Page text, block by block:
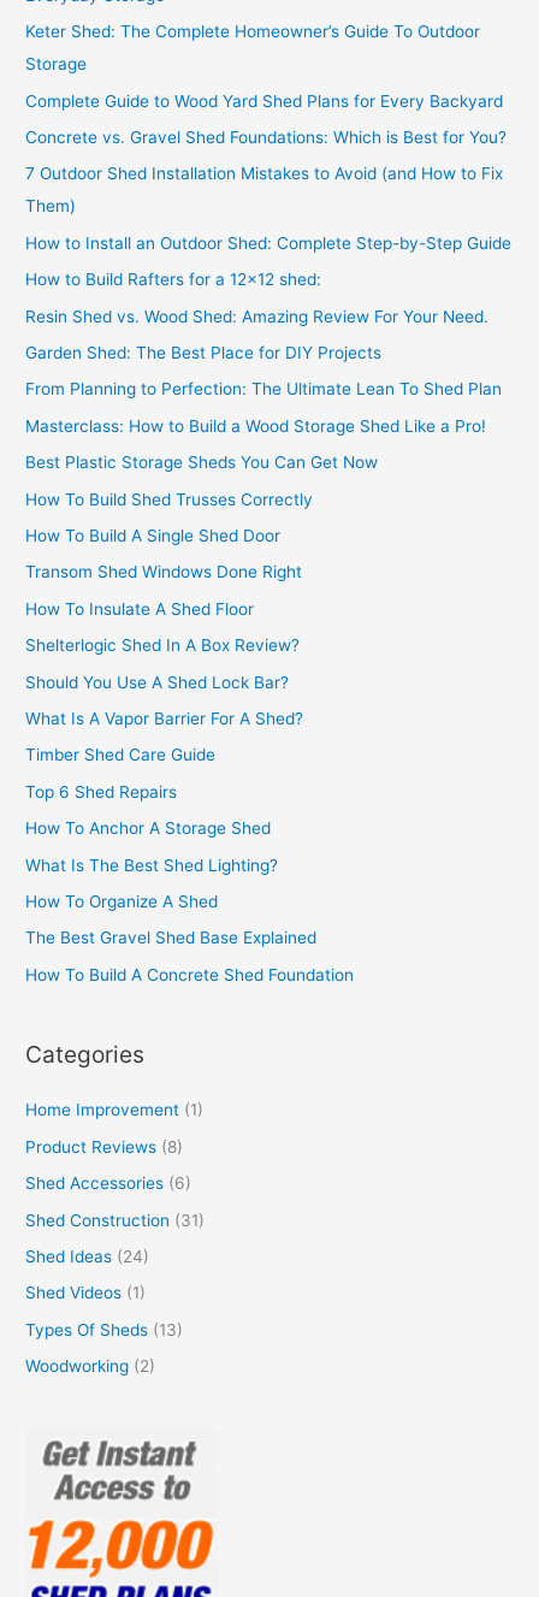
Keter Shed: The Complete Homeowner’s Guide To Outdoor
Storage
Complete Guide to Wood Yard Shed Plans for Every Backyard
Concrete vs. Gravel Shed Foundations: Which is Best for You?
7 Outdoor Shed Installation Mistakes to Avoid (and How to Fix
Them)
How to Install an Outdoor Shed: Complete Step-by-Step Guide
How to Build Rafters for a 12×12 shed:
Resin Shed vs. Wood Shed: Amazing Review For Your Need.
Garden Shed: The Best Place for DIY Projects
From Planning to Perfection: The Ultimate Lean To Shed Plan
Masterclass: How to Build a Wood Storage Shed Like a Pro!
Best Plastic Storage Sheds You Can Get Now
How To Build Shed Trusses Correctly
How To Build A Single Shed Door
Transom Shed Windows Done Right
How To Insulate A Shed Floor
Shelterlogic Shed In A Box Review?
Should You Use A Shed Lock Bar?
What Is A Vapor Barrier For A Shed?
Timber Shed Care Guide
Top 6 Shed Repairs
How To Anchor A Storage Shed
What Is The Best Shed Lighting?
How To Organize A Shed
The Best Gravel Shed Base Explained
How To Build A Concrete Shed Foundation
Categories
Home Improvement (1)
Product Reviews (8)
Shed Accessories (6)
Shed Construction (31)
Shed Ideas (24)
Shed Videos (1)
Types Of Sheds (13)
Woodworking (2)